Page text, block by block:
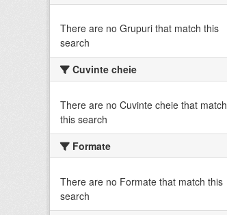
There are no Grupuri that match this
search
Cuvinte cheie
There are no Cuvinte cheie that match
this search
Formate
There are no Formate that match this
search